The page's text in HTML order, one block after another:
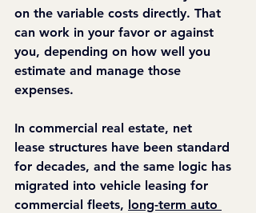
on the variable costs directly. That
can work in your favor or against
you, depending on how well you
estimate and manage those
expenses.
In commercial real estate, net
lease structures have been standard
for decades, and the same logic has
migrated into vehicle leasing for
commercial fleets, long-term auto